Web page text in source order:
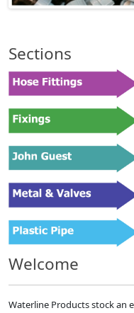
Sections
Welcome
Waterline Products stock an